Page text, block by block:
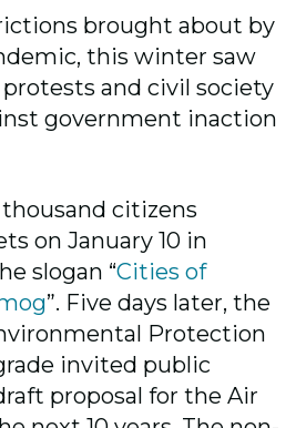
brought about by
this winter saw
and civil society
government inaction
thousand citizens
on January 10 in
slogan “Cities of
”. Five days later, the
Protection
invited public
proposal for the Air